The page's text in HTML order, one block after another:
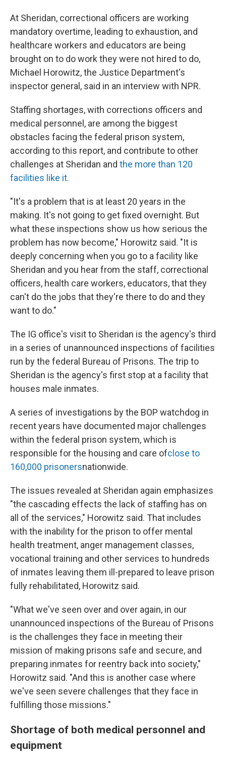
At Sheridan, correctional officers are working
mandatory overtime, leading to exhaustion, and
healthcare workers and educators are being
brought on to do work they were not hired to do,
Michael Horowitz, the Justice Department's
inspector general, said in an interview with NPR.
Staffing shortages, with corrections officers and
medical personnel, are among the biggest
obstacles facing the federal prison system,
according to this report, and contribute to other
challenges at Sheridan and the more than 120
facilities like it.
"It's a problem that is at least 20 years in the
making. It's not going to get fixed overnight. But
what these inspections show us how serious the
problem has now become," Horowitz said. "It is
deeply concerning when you go to a facility like
Sheridan and you hear from the staff, correctional
officers, health care workers, educators, that they
can't do the jobs that they're there to do and they
want to do."
The IG office's visit to Sheridan is the agency's third
in a series of unannounced inspections of facilities
run by the federal Bureau of Prisons. The trip to
Sheridan is the agency's first stop at a facility that
houses male inmates.
A series of investigations by the BOP watchdog in
recent years have documented major challenges
within the federal prison system, which is
responsible for the housing and care ofclose to
160,000 prisonersnationwide.
The issues revealed at Sheridan again emphasizes
"the cascading effects the lack of staffing has on
all of the services," Horowitz said. That includes
with the inability for the prison to offer mental
health treatment, anger management classes,
vocational training and other services to hundreds
of inmates leaving them ill-prepared to leave prison
fully rehabilitated, Horowitz said.
"What we've seen over and over again, in our
unannounced inspections of the Bureau of Prisons
is the challenges they face in meeting their
mission of making prisons safe and secure, and
preparing inmates for reentry back into society,"
Horowitz said. "And this is another case where
we've seen severe challenges that they face in
fulfilling those missions."
Shortage of both medical personnel and
equipment